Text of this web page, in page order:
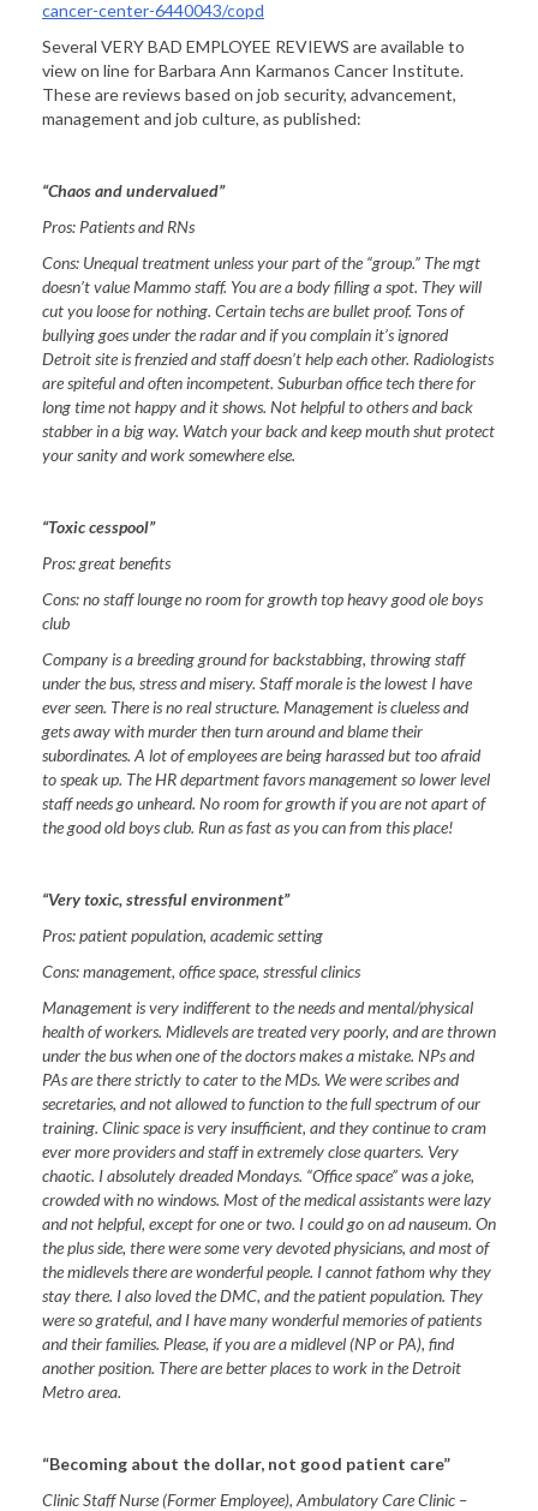
cancer-center-6440043/copd
Several VERY BAD EMPLOYEE REVIEWS are available to
view on line for Barbara Ann Karmanos Cancer Institute.
These are reviews based on job security, advancement,
management and job culture, as published:
“Chaos and undervalued”
Pros: Patients and RNs
Cons: Unequal treatment unless your part of the “group.” The mgt
doesn’t value Mammo staff. You are a body filling a spot. They will
cut you loose for nothing. Certain techs are bullet proof. Tons of
bullying goes under the radar and if you complain it’s ignored
Detroitsite is frenzied and staff doesn’t help each other. Radiologists
are spiteful and often incompetent. Suburban office tech there for
long time not happy and it shows. Not helpful to others and back
stabber in a big way. Watch your back and keep mouth shut protect
your sanity and work somewhere else.
“Toxic cesspool”
Pros:great benefits
Cons:no staff lounge no room for growth top heavy good ole boys
club
Company is a breeding ground for backstabbing, throwing staff
under the bus, stress and misery. Staff morale is the lowest I have
ever seen. There is no real structure. Management is clueless and
gets away with murder then turn around and blame their
subordinates. A lot of employees are being harassed but too afraid
to speak up. The HR department favors management so lower level
staff needs go unheard. No room for growth if you are not apart of
the good old boys club. Run as fast as you can from this place!
“Very toxic, stressful environment”
Pros:patient population, academic setting
Cons:management, office space, stressful clinics
Management is very indifferent to the needs and mental/physical
health of workers. Midlevels are treated very poorly, and are thrown
under the bus when one of the doctors makes a mistake. NPs and
PAs are there strictly to cater to the MDs. We were scribes and
secretaries, and not allowed to function to the full spectrum of our
training. Clinic space is very insufficient, and they continue to cram
ever more providers and staff in extremely close quarters. Very
chaotic. I absolutely dreaded Mondays. “Office space” was a joke,
crowded with no windows. Most of the medical assistants were lazy
and not helpful, except for one or two. I could go on ad nauseum. On
the plus side, there were some very devoted physicians, and most of
the midlevels there are wonderful people. I cannot fathom why they
stay there. I also loved the DMC, and the patient population. They
were so grateful, and I have many wonderful memories of patients
and their families. Please, if you are a midlevel (NP or PA), find
another position. There are better places to work in theDetroit
Metro area.
“Becoming about the dollar, not good patient care”
Clinic Staff Nurse (Former Employee), Ambulatory Care Clinic –